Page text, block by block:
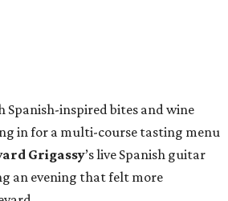
Spanish-inspired bites and wine
in for a multi-course tasting menu
Grigassy’s live Spanish guitar
an evening that felt more